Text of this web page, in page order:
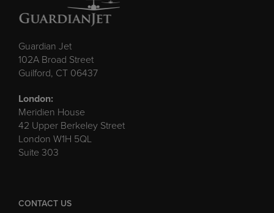
Guardian Jet
102A Broad Street
Guilford, CT 06437
London:
Meridien House
42 Upper Berkeley Street
London W1H 5QL
Suite 303
CONTACT US